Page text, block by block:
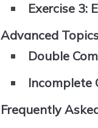
Exercise 3:
Advanced
Double
Incomplete
Frequently